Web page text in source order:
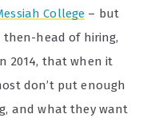
College – but
then-head of hiring,
2014, that when it
don’t put enough
and what they want